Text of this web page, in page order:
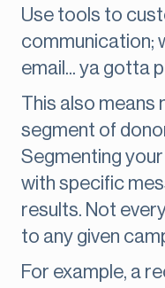
Use tools to
communication;
email... ya gotta
This also means
segment of
Segmenting
with specific
results. Not
to any given
For example, a